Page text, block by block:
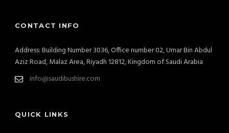
CONTACT INFO
Address: Building Number 3036, Office number 02, Umar Bin Abdul
Aziz Road, Malaz Area, Riyadh 12812, Kingdom of Saudi Arabia
info@saudibushire.com
QUICK LINKS